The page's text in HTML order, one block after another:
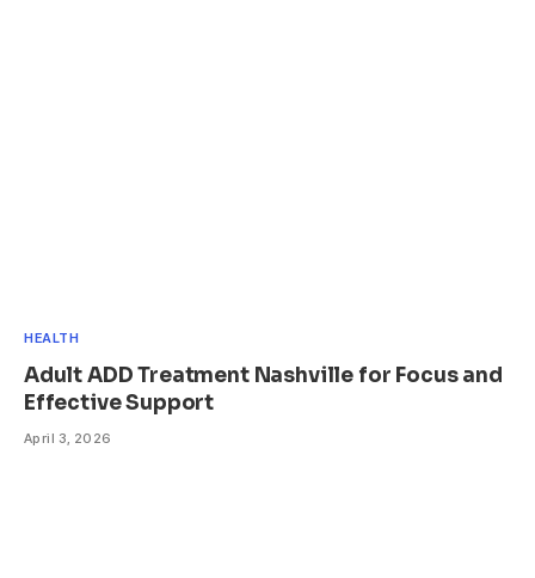
HEALTH
Adult ADD Treatment Nashville for Focus and
Effective Support
April 3, 2026